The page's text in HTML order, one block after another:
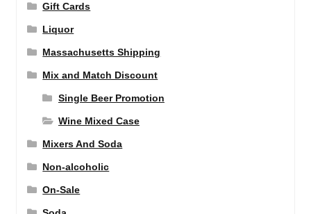
Gift Cards
Liquor
Massachusetts Shipping
Mix and Match Discount
Single Beer Promotion
Wine Mixed Case
Mixers And Soda
Non-alcoholic
On-Sale